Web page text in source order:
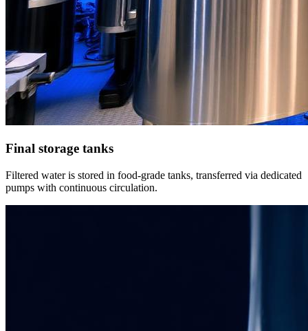
Final storage tanks
Filtered water is stored in food-grade tanks, transferred via dedicated
pumps with continuous circulation.